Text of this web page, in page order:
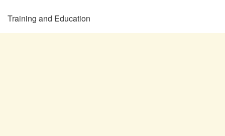
Training and Education